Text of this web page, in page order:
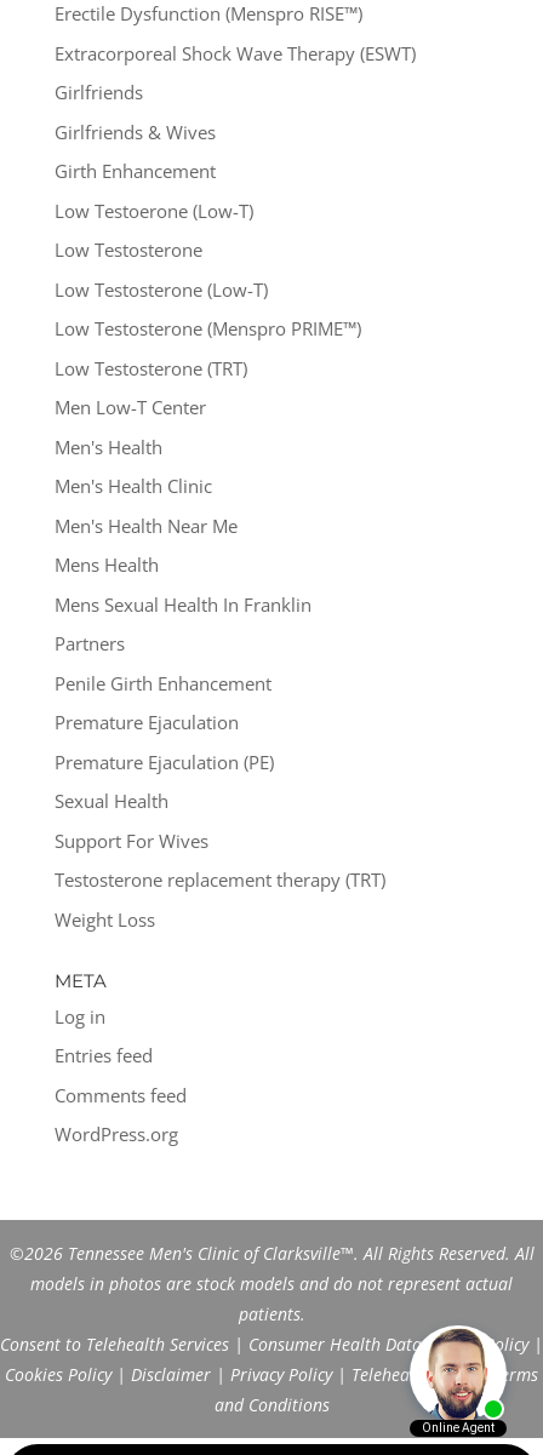
Erectile Dysfunction (Menspro RISE™)
Extracorporeal Shock Wave Therapy (ESWT)
Girlfriends
Girlfriends & Wives
Girth Enhancement
Low Testoerone (Low-T)
Low Testosterone
Low Testosterone (Low-T)
Low Testosterone (Menspro PRIME™)
Low Testosterone (TRT)
Men Low-T Center
Men's Health
Men's Health Clinic
Men's Health Near Me
Mens Health
Mens Sexual Health In Franklin
Partners
Penile Girth Enhancement
Premature Ejaculation
Premature Ejaculation (PE)
Sexual Health
Support For Wives
Testosterone replacement therapy (TRT)
Weight Loss
META
Log in
Entries feed
Comments feed
WordPress.org
©2026 Tennessee Men's Clinic of Clarksville™. All Rights Reserved. All
models in photos are stock models and do not represent actual
patients.
Consent to Telehealth Services | Consumer Health Data Privacy Policy|
Cookies Policy| Disclaimer | Privacy Policy| Telehealth FAQs|
Terms
and Conditions